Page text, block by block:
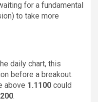
for a fundamental
to take more
daily chart, this
before a breakout.
above 1.1100 could
.